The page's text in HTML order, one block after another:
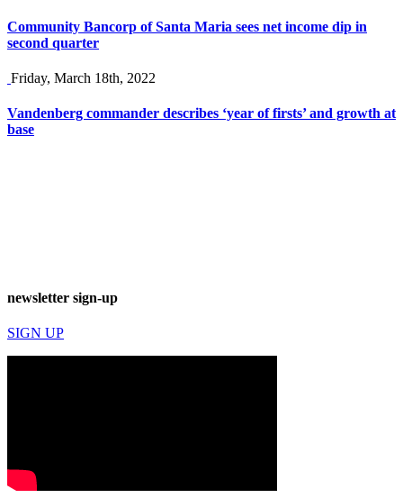
Community Bancorp of Santa Maria sees net income dip in
second quarter
Friday, March 18th, 2022
Vandenberg commander describes ‘year of firsts’ and growth at
base
newsletter sign-up
SIGN UP